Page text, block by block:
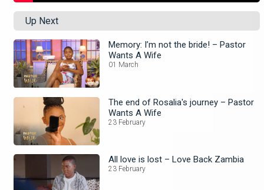
Up Next
Memory: I’m not the bride! – Pastor
Wants A Wife
01 March
The end of Rosalia's journey – Pastor
Wants A Wife
23 February
All love is lost – Love Back Zambia
23 February